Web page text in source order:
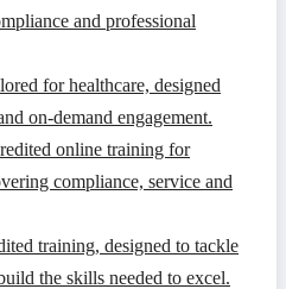
and professional
for healthcare, designed
on-demand engagement.
online training for
compliance, service and
training, designed to tackle
the skills needed to excel.